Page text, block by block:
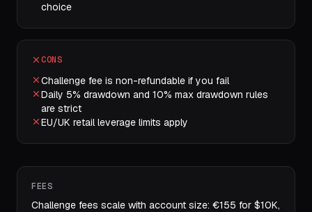
choice
CONS
Challenge fee is non-refundable if you fail
Daily 5% drawdown and 10% max drawdown rules
are strict
EU/UK retail leverage limits apply
FEES
Challenge fees scale with account size: €155 for $10K,